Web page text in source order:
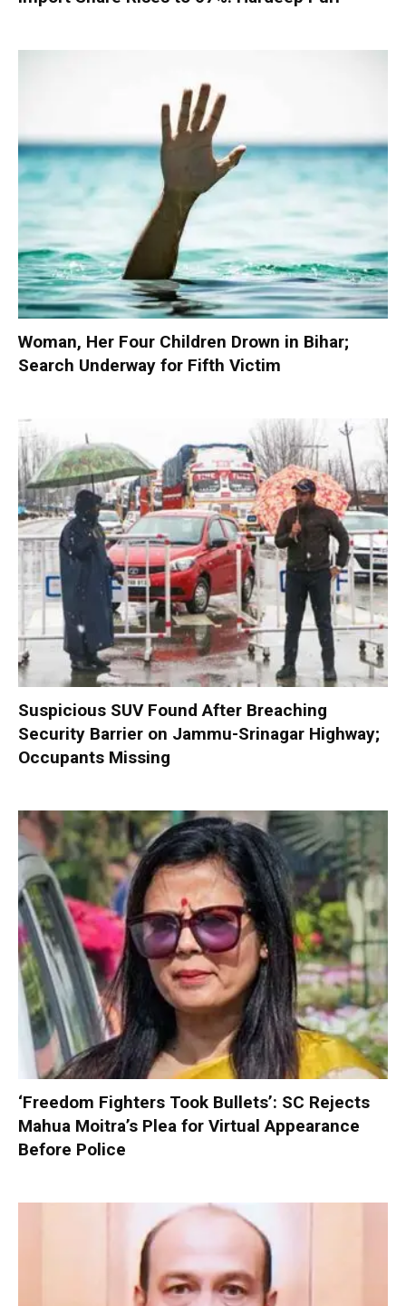
Woman, Her Four Children Drown in Bihar;
Search Underway for Fifth Victim
Suspicious SUV Found After Breaching
Security Barrier on Jammu-Srinagar Highway;
Occupants Missing
‘Freedom Fighters Took Bullets’: SC Rejects
Mahua Moitra’s Plea for Virtual Appearance
Before Police